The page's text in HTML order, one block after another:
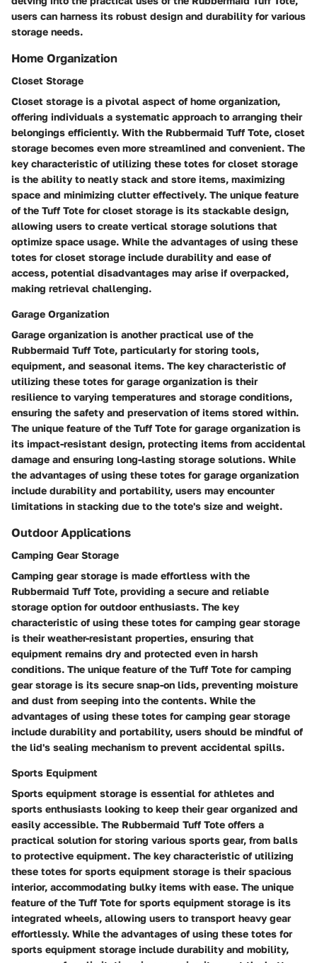
users can harness its robust design and durability for various
storage needs.
Home Organization
Closet Storage
Closet storage is a pivotal aspect of home organization,
offering individuals a systematic approach to arranging their
belongings efficiently. With the Rubbermaid Tuff Tote, closet
storage becomes even more streamlined and convenient. The
key characteristic of utilizing these totes for closet storage
is the ability to neatly stack and store items, maximizing
space and minimizing clutter effectively. The unique feature
of the Tuff Tote for closet storage is its stackable design,
allowing users to create vertical storage solutions that
optimize space usage. While the advantages of using these
totes for closet storage include durability and ease of
access, potential disadvantages may arise if overpacked,
making retrieval challenging.
Garage Organization
Garage organization is another practical use of the
Rubbermaid Tuff Tote, particularly for storing tools,
equipment, and seasonal items. The key characteristic of
utilizing these totes for garage organization is their
resilience to varying temperatures and storage conditions,
ensuring the safety and preservation of items stored within.
The unique feature of the Tuff Tote for garage organization is
its impact-resistant design, protecting items from accidental
damage and ensuring long-lasting storage solutions. While
the advantages of using these totes for garage organization
include durability and portability, users may encounter
limitations in stacking due to the tote's size and weight.
Outdoor Applications
Camping Gear Storage
Camping gear storage is made effortless with the
Rubbermaid Tuff Tote, providing a secure and reliable
storage option for outdoor enthusiasts. The key
characteristic of using these totes for camping gear storage
is their weather-resistant properties, ensuring that
equipment remains dry and protected even in harsh
conditions. The unique feature of the Tuff Tote for camping
gear storage is its secure snap-on lids, preventing moisture
and dust from seeping into the contents. While the
advantages of using these totes for camping gear storage
include durability and portability, users should be mindful of
the lid's sealing mechanism to prevent accidental spills.
Sports Equipment
Sports equipment storage is essential for athletes and
sports enthusiasts looking to keep their gear organized and
easily accessible. The Rubbermaid Tuff Tote offers a
practical solution for storing various sports gear, from balls
to protective equipment. The key characteristic of utilizing
these totes for sports equipment storage is their spacious
interior, accommodating bulky items with ease. The unique
feature of the Tuff Tote for sports equipment storage is its
integrated wheels, allowing users to transport heavy gear
effortlessly. While the advantages of using these totes for
sports equipment storage include durability and mobility,